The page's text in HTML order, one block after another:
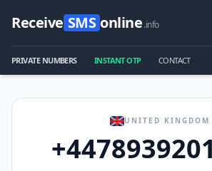
Receive SMS online.info
PRIVATE NUMBERS INSTANT OTP CONTACT
UNITED KINGDOM